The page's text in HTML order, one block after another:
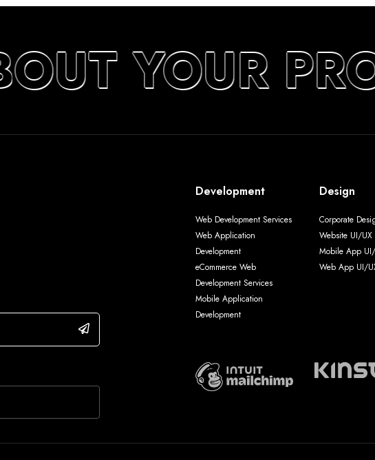
YOUR
Development
Web Development Services
Web Application
Development
eCommerce Web
Development Services
Mobile Application
Development
Design
Corporate
Website UI/UX
Mobile App
Web App UI/